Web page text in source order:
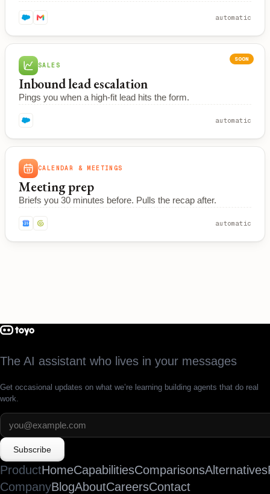
automatic
SOON
SALES
Inbound lead escalation
Pings you when a high-fit lead hits the form.
automatic
CALENDAR & MEETINGS
Meeting prep
Briefs you 30 minutes before. Pulls the recap after.
automatic
The AI assistant who lives in your messages
Get occasional updates on what we’re learning building agents that do real
work.
Subscribe
ProductHomeCapabilitiesComparisonsAlternatives
CompanyBlogAboutCareersContact